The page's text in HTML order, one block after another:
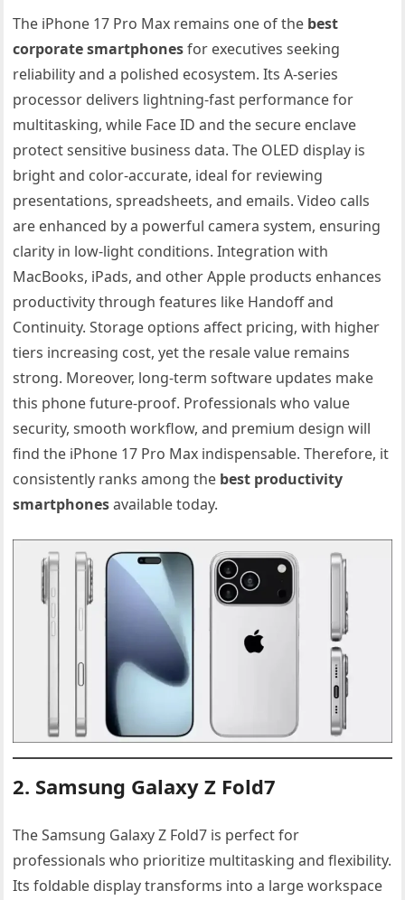
The iPhone 17 Pro Max remains one of the best
corporate smartphonesfor executives seeking
reliability and a polished ecosystem. Its A-series
processor delivers lightning-fast performance for
multitasking, while Face ID and the secure enclave
protect sensitive business data. The OLED display is
bright and color-accurate, ideal for reviewing
presentations, spreadsheets, and emails. Video calls
are enhanced by a powerful camera system, ensuring
clarity in low-light conditions. Integration with
MacBooks, iPads, and other Apple products enhances
productivity through features like Handoff and
Continuity. Storage options affect pricing, with higher
tiers increasing cost, yet the resale value remains
strong. Moreover, long-term software updates make
this phone future-proof. Professionals who value
security, smooth workflow, and premium design will
find the iPhone 17 Pro Max indispensable. Therefore, it
consistently ranks among the best productivity
smartphonesavailable today.
2. Samsung Galaxy Z Fold7
The Samsung Galaxy Z Fold7 is perfect for
professionals who prioritize multitasking and flexibility.
Its foldable display transforms into a large workspace